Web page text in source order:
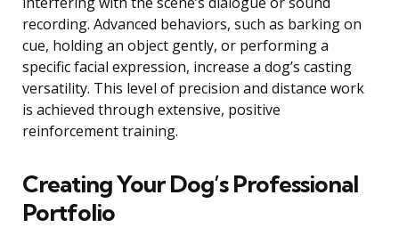
recording. Advanced behaviors, such as barking on
cue, holding an object gently, or performing a
specific facial expression, increase a dog’s casting
versatility. This level of precision and distance work
is achieved through extensive, positive
reinforcement training.
Creating Your Dog’s Professional
Portfolio